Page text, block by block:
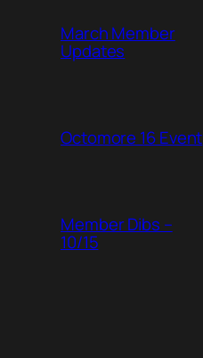
March Member
Updates
Octomore 16 Event
Member Dibs –
10/15